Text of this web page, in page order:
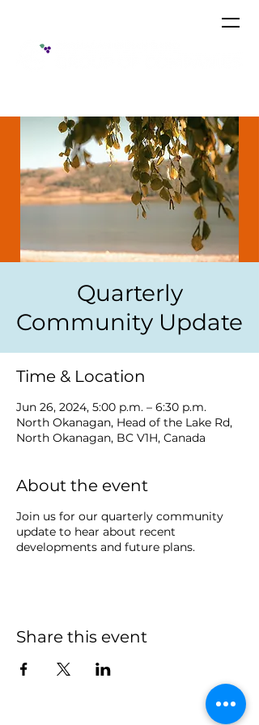
Quarterly
Community Update
Time & Location
Jun 26, 2024, 5:00 p.m. – 6:30 p.m.
North Okanagan, Head of the Lake Rd,
North Okanagan, BC V1H, Canada
About the event
Join us for our quarterly community
update to hear about recent
developments and future plans.
Share this event